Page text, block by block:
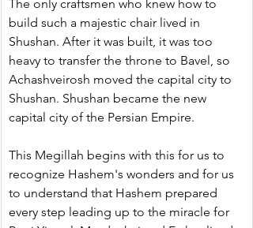
﻿The only craftsmen who knew how to
build such a majestic chair lived in
Shushan. After it was built, it was too
heavy to transfer the throne to Bavel, so
Achashveirosh moved the capital city to
Shushan. Shushan became the new
capital city of the Persian Empire.
This Megillah begins with this for us to
recognize Hashem's wonders and for us
to understand that Hashem prepared
every step leading up to the miracle for